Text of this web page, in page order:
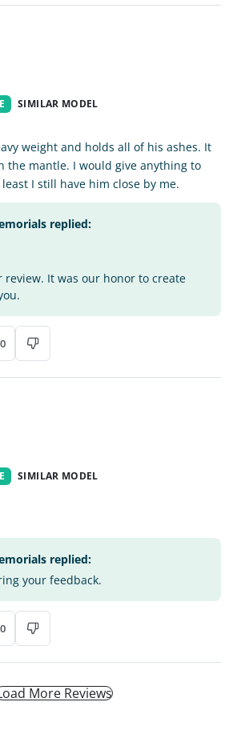
SIMILAR MODEL
weight and holds all of his ashes. It
the mantle. I would give anything to
I still have him close by me.
replied:
review. It was our honor to create
0
SIMILAR MODEL
replied:
your feedback.
0
More Reviews